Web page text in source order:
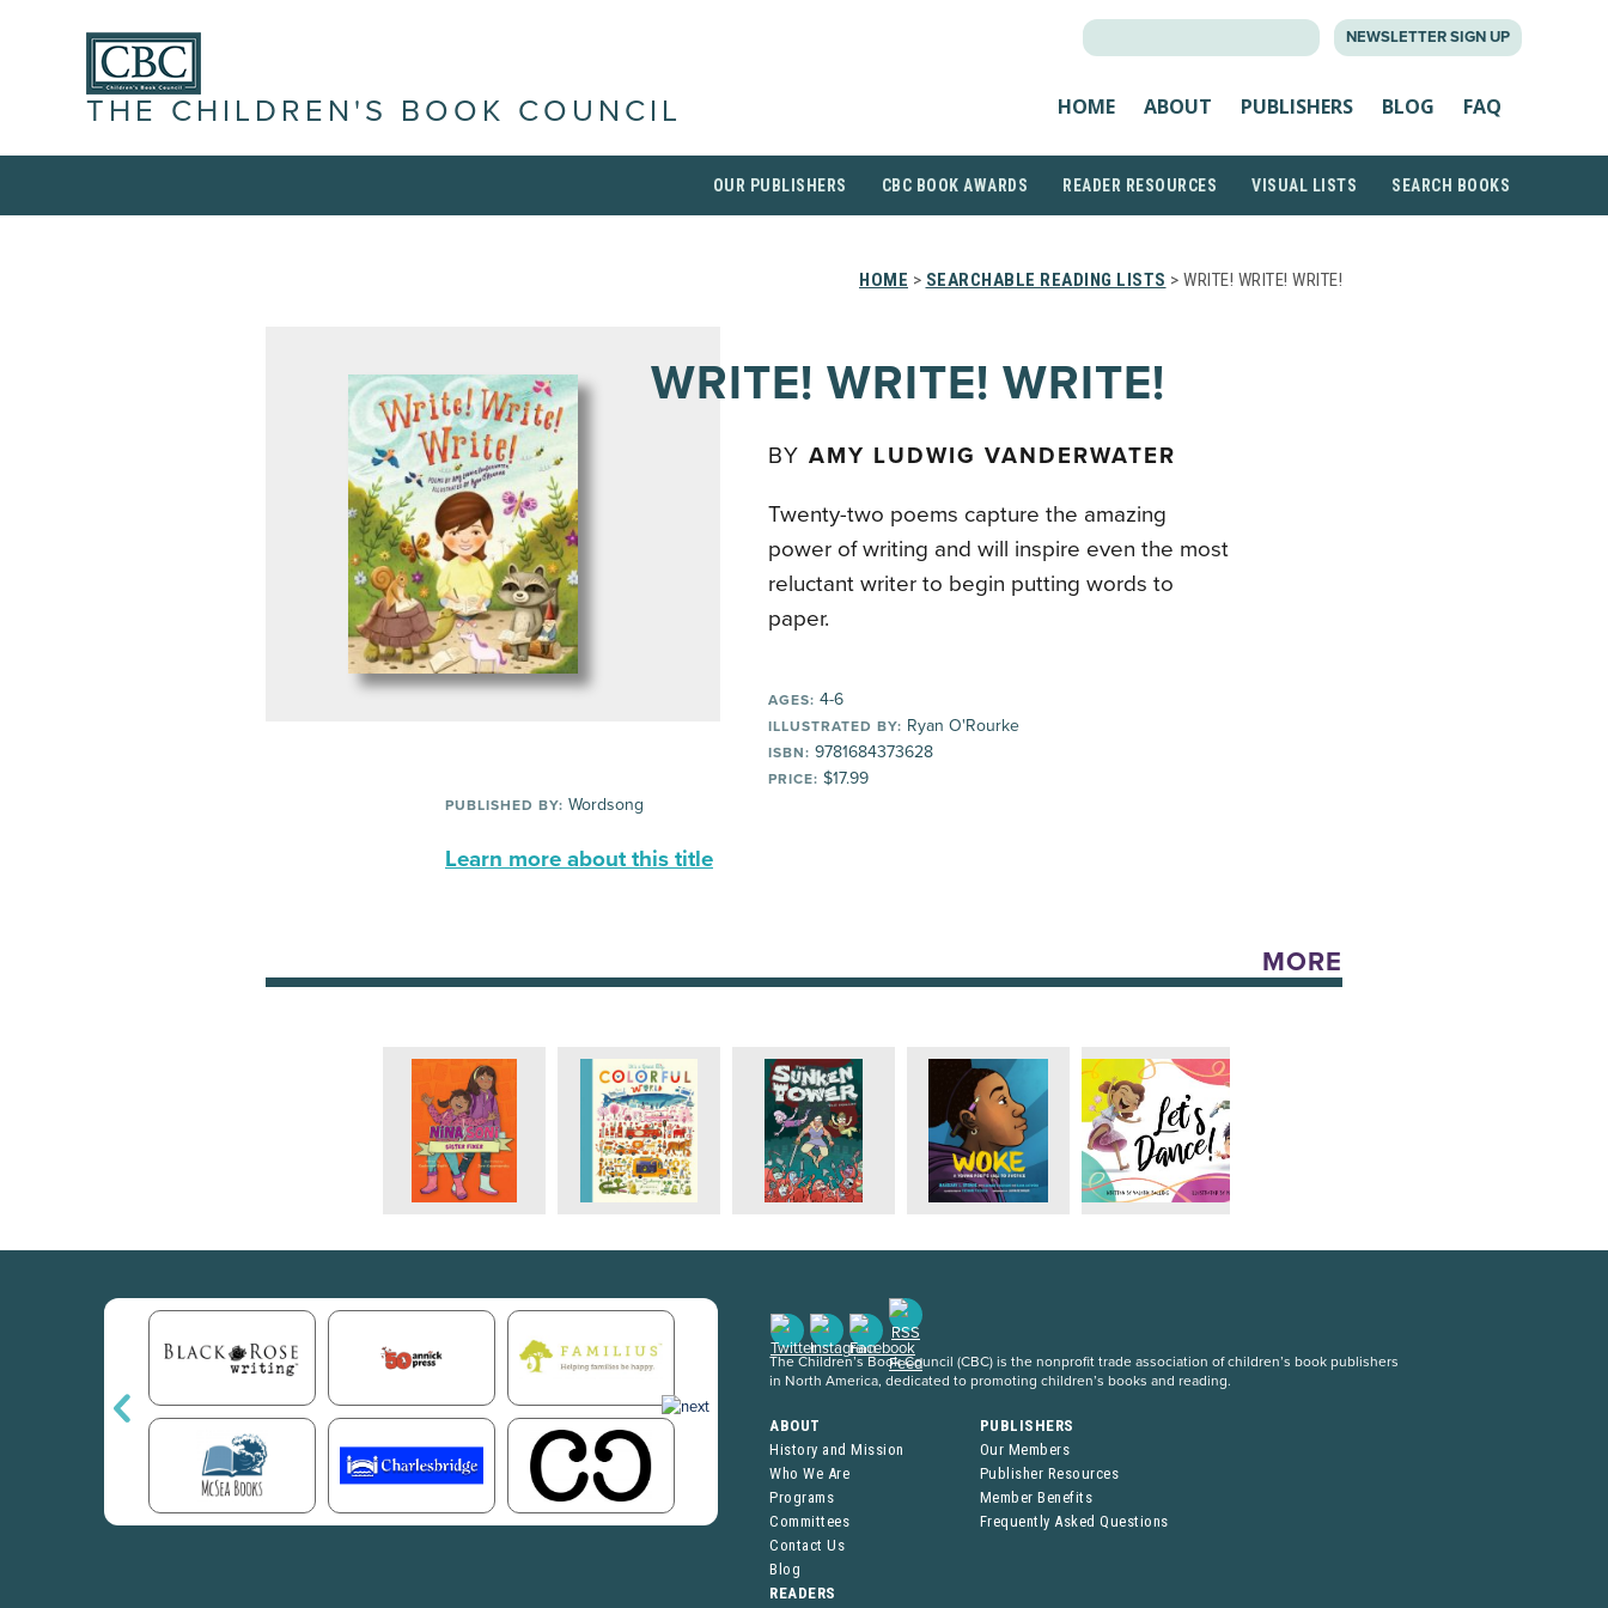
NEWSLETTER SIGN UP
THE CHILDREN'S BOOK COUNCIL HOME ABOUT PUBLISHERS BLOG FAQ
OUR PUBLISHERS CBC BOOK AWARDS READER RESOURCES VISUAL LISTS SEARCH BOOKS
HOME > SEARCHABLE READING LISTS > WRITE! WRITE! WRITE!
WRITE! WRITE! WRITE!
BY AMY LUDWIG VANDERWATER
Twenty-two poems capture the amazing
power of writing and will inspire even the most
reluctant writer to begin putting words to
paper.
AGES: 4-6
ILLUSTRATED BY: Ryan O'Rourke
ISBN: 9781684373628
PRICE: $17.99
PUBLISHED BY: Wordsong
Learn more about this title
MORE
The Children’s Book Council (CBC) is the nonprofit trade association of children’s book publishers
in North America, dedicated to promoting children’s books and reading.
ABOUT
History and Mission
Who We Are
Programs
Committees
Contact Us
Blog
PUBLISHERS
Our Members
Publisher Resources
Member Benefits
Frequently Asked Questions
READERS